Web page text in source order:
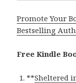
Promote Your
Bestselling
Free Kindle
**Sheltered